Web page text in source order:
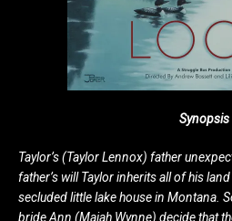
Synopsis
Taylor’s (Taylor Lennox) father
father’s will Taylor inherits all of his
secluded little lake house in Montana.
bride Ann (Maiah Wynne) decide that